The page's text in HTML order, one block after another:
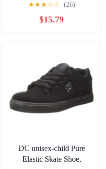
★★★☆☆ (26)
$15.79
DC unisex-child Pure
Elastic Skate Shoe,